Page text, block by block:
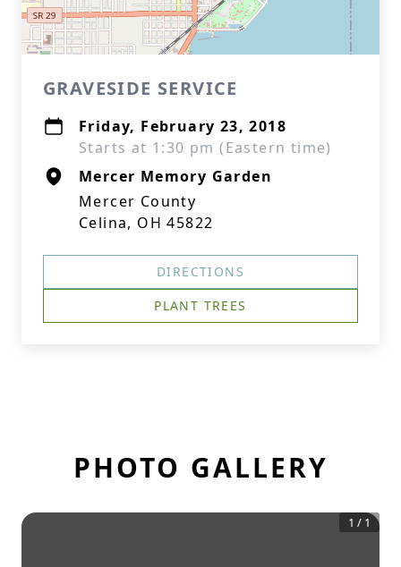
GRAVESIDE SERVICE
Friday, February 23, 2018
Starts at 1:30 pm (Eastern time)
Mercer Memory Garden
Mercer County
Celina, OH 45822
DIRECTIONS
PLANT TREES
PHOTO GALLERY
1 / 1